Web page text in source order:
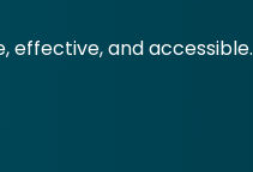
effective, and accessible.